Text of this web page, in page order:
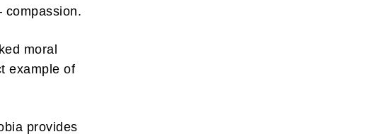
compassion.
moral
example of
provides